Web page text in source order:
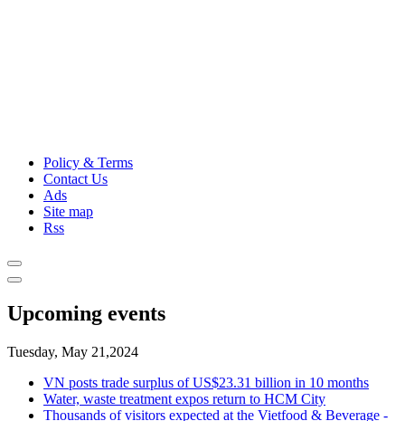
Policy & Terms
Contact Us
Ads
Site map
Rss
Upcoming events
Tuesday, May 21,2024
VN posts trade surplus of US$23.31 billion in 10 months
Water, waste treatment expos return to HCM City
Thousands of visitors expected at the Vietfood & Beverage -